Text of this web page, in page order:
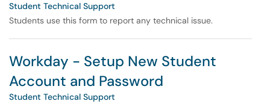
Student Technical Support
Students use this form to report any technical issue.
Workday - Setup New Student
Account and Password
Student Technical Support